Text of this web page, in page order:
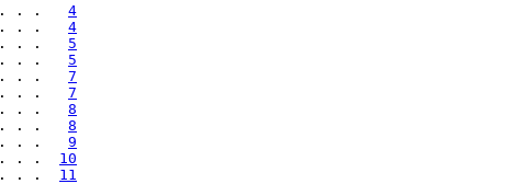
. . . 4
. . . . 4
. . . . 5
. . . . 5
. . . 7
. . . . 7
. . . . 8
. . . 8
. . . . 9
. . . 10
. . . . 11